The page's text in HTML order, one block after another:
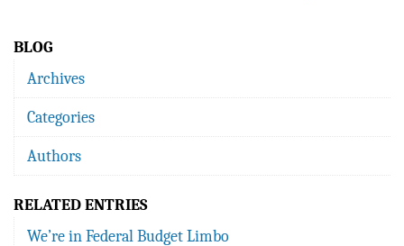
BLOG
Archives
Categories
Authors
RELATED ENTRIES
We’re in Federal Budget Limbo